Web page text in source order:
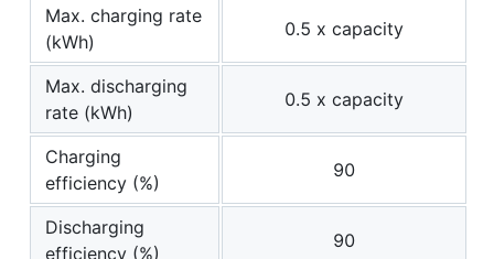
Max. charging rate
(kWh)
0.5 x capacity
Max. discharging
rate (kWh)
0.5 x capacity
Charging
efficiency (%)
90
Discharging
efficiency (%)
90